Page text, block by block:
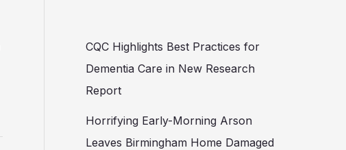
CQC Highlights Best Practices for
Dementia Care in New Research
Report
Horrifying Early-Morning Arson
Leaves Birmingham Home Damaged